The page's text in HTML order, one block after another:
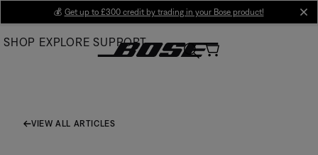
Main
💰 Get up to £300 credit by trading in your Bose product!
SHOP EXPLORE SUPPORT
VIEW ALL ARTICLES